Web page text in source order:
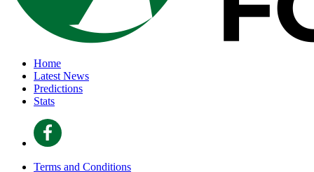
Home
Latest News
Predictions
Stats
Terms and Conditions